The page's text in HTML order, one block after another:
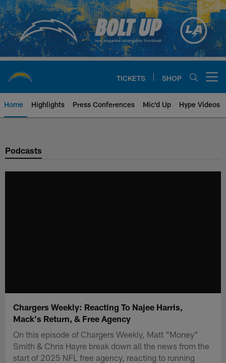
Skip
to
main
content
TICKETS SHOP
Home Highlights Press Conferences Mic'd Up Hype Videos
Chargers Official Site | Los
Podcasts
Chargers Weekly: Reacting To Najee Harris,
Mack's Return, & Free Agency
On this episode of Chargers Weekly, Matt "Money"
Smith & Chris Hayre break down all the news from the
start of 2025 NFL free agency, reacting to running